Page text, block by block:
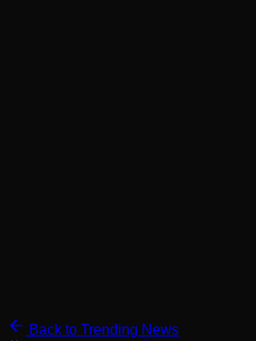
Back to Trending News